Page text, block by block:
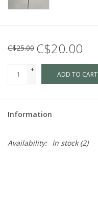
C$25.00 C$20.00
+
-
ADD TO CART
Information
Availability: In stock(2)